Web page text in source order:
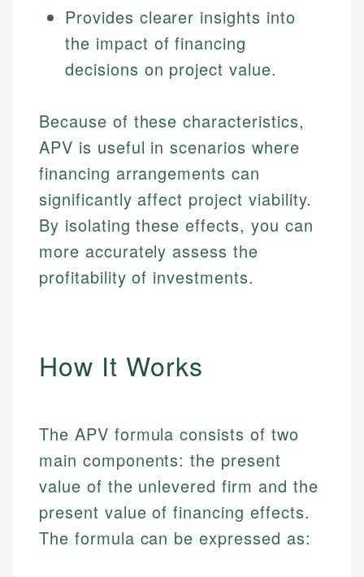
Provides clearer insights into
the impact of financing
decisions on project value.
Because of these characteristics,
APV is useful in scenarios where
financing arrangements can
significantly affect project viability.
By isolating these effects, you can
more accurately assess the
profitability of investments.
How It Works
The APV formula consists of two
main components: the present
value of the unlevered firm and the
present value of financing effects.
The formula can be expressed as: